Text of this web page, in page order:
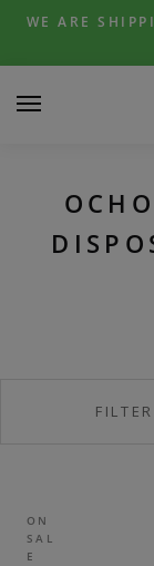
Skip
navigation
Skip
content
WE ARE
FILTER
ON
SAL
E